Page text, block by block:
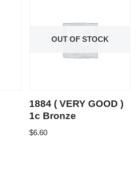
OUT OF STOCK
1884 ( VERY GOOD )
1c Bronze
$6.60